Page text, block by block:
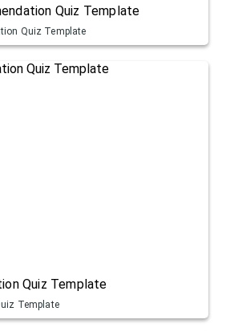
Quiz Template
Quiz Template
Quiz Template
Template